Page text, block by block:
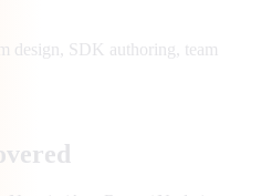
design, SDK authoring, team